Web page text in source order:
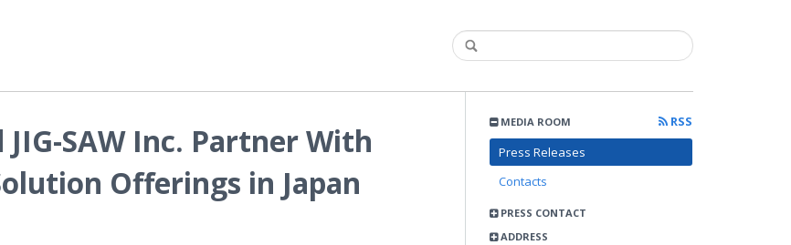
MEDIA ROOM
RSS
Press Releases
Contacts
PRESS CONTACT
ADDRESS
SAW Inc. Partner With
Offerings in Japan